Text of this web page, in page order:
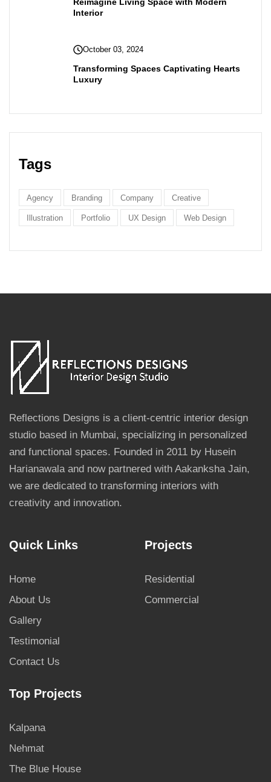
Interior
October 03, 2024
Transforming Spaces Captivating Hearts
Luxury
Tags
Agency Branding Company Creative
Illustration Portfolio UX Design Web Design
Reflections Designs is a client-centric interior design
studio based in Mumbai, specializing in personalized
and functional spaces. Founded in 2011 by Husein
Harianawala and now partnered with Aakanksha Jain,
we are dedicated to transforming interiors with
creativity and innovation.
Quick Links
Home
About Us
Gallery
Testimonial
Contact Us
Projects
Residential
Commercial
Top Projects
Kalpana
Nehmat
The Blue House